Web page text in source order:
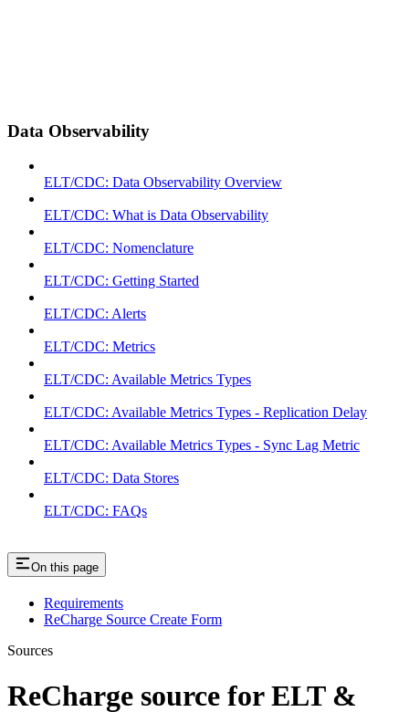
Data Observability
ELT/CDC: Data Observability Overview
ELT/CDC: What is Data Observability
ELT/CDC: Nomenclature
ELT/CDC: Getting Started
ELT/CDC: Alerts
ELT/CDC: Metrics
ELT/CDC: Available Metrics Types
ELT/CDC: Available Metrics Types - Replication Delay
ELT/CDC: Available Metrics Types - Sync Lag Metric
ELT/CDC: Data Stores
ELT/CDC: FAQs
On this page
Requirements
ReCharge Source Create Form
Sources
ReCharge source for ELT &